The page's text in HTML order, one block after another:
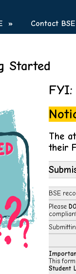
» Contact BSE
Started
FYI:
The
their
BSE
Please
This
Student